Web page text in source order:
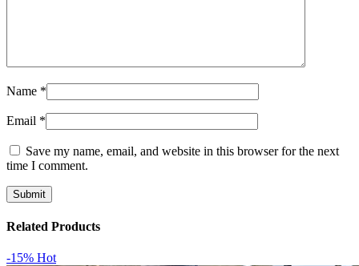
Name *
Email *
Save my name, email, and website in this browser for the next
time I comment.
Related Products
-15% Hot